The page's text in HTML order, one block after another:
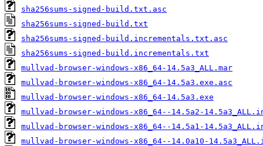
sha256sums-signed-build.txt.asc
sha256sums-signed-build.txt
sha256sums-signed-build.incrementals.txt.asc
sha256sums-signed-build.incrementals.txt
mullvad-browser-windows-x86_64-14.5a3_ALL.mar
mullvad-browser-windows-x86_64-14.5a3.exe.asc
mullvad-browser-windows-x86_64-14.5a3.exe
mullvad-browser-windows-x86_64--14.5a2-
mullvad-browser-windows-x86_64--14.5a1-
mullvad-browser-windows-x86_64--14.0a10-